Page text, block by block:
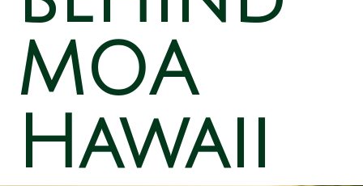
MOA
Hawaii